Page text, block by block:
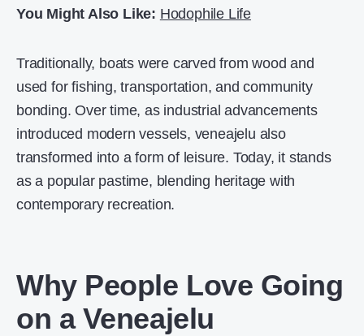
You Might Also Like: Hodophile Life
Traditionally, boats were carved from wood and
used for fishing, transportation, and community
bonding. Over time, as industrial advancements
introduced modern vessels, veneajelu also
transformed into a form of leisure. Today, it stands
as a popular pastime, blending heritage with
contemporary recreation.
Why People Love Going
on a Veneajelu